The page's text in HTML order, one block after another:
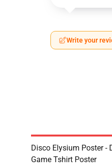
Write your
Disco Elysium Poster -
Game Tshirt Poster